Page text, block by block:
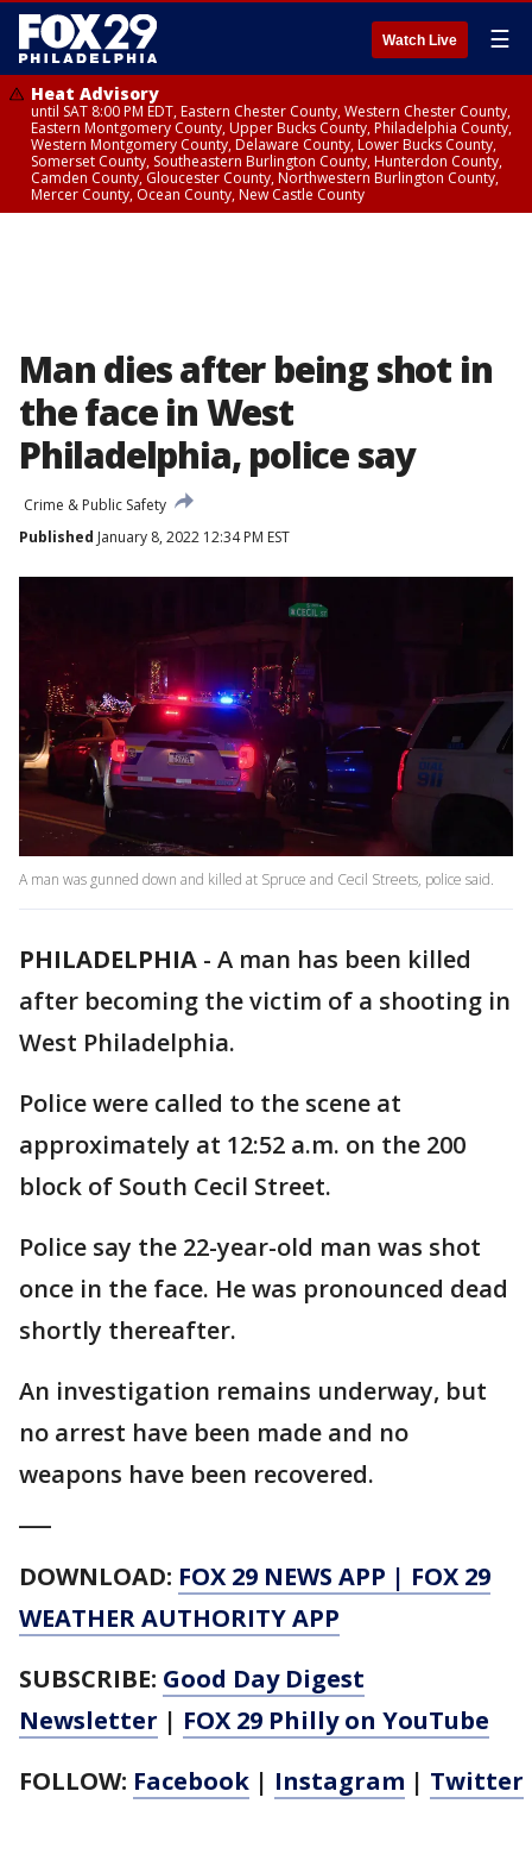
Watch Live ☰
Heat Advisory
until SAT 8:00 PM EDT, Eastern Chester County, Western Chester County,
Eastern Montgomery County, Upper Bucks County, Philadelphia County,
Western Montgomery County, Delaware County, Lower Bucks County,
Somerset County, Southeastern Burlington County, Hunterdon County,
Camden County, Gloucester County, Northwestern Burlington County,
Mercer County, Ocean County, New Castle County
Man dies after being shot in
the face in West
Philadelphia, police say
Crime & Public Safety
Published January 8, 2022 12:34 PM EST
A man was gunned down and killed at Spruce and Cecil Streets, police said.
PHILADELPHIA - A man has been killed
after becoming the victim of a shooting in
West Philadelphia.
Police were called to the scene at
approximately at 12:52 a.m. on the 200
block of South Cecil Street.
Police say the 22-year-old man was shot
once in the face. He was pronounced dead
shortly thereafter.
An investigation remains underway, but
no arrest have been made and no
weapons have been recovered.
DOWNLOAD: FOX 29 NEWS APP | FOX 29
WEATHER AUTHORITY APP
SUBSCRIBE: Good Day Digest
Newsletter | FOX 29 Philly on YouTube
FOLLOW: Facebook | Instagram | Twitter